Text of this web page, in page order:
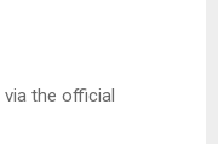
via the official